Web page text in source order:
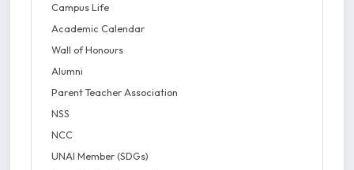
Campus Life
Academic Calendar
Wall of Honours
Alumni
Parent Teacher Association
NSS
NCC
UNAI Member (SDGs)